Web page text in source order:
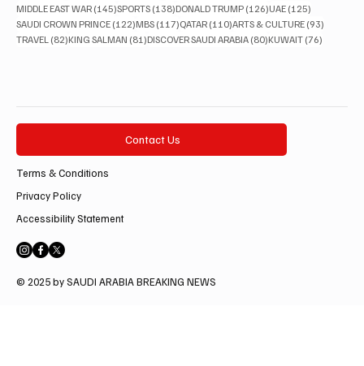
MIDDLE EAST WAR (145)145 posts
SPORTS (138)138 posts
DONALD TRUMP (126)126 posts
UAE (125)
SAUDI CROWN PRINCE (122)122 posts
MBS (117)117 posts
QATAR (110)110 posts
ARTS & CULTURE (93)
TRAVEL (82)82 posts
KING SALMAN (81)81 posts
DISCOVER SAUDI ARABIA (80)80 posts
KUWAIT (76)
Contact Us
Terms & Conditions
Privacy Policy
Accessibility Statement
© 2025 by SAUDI ARABIA BREAKING NEWS